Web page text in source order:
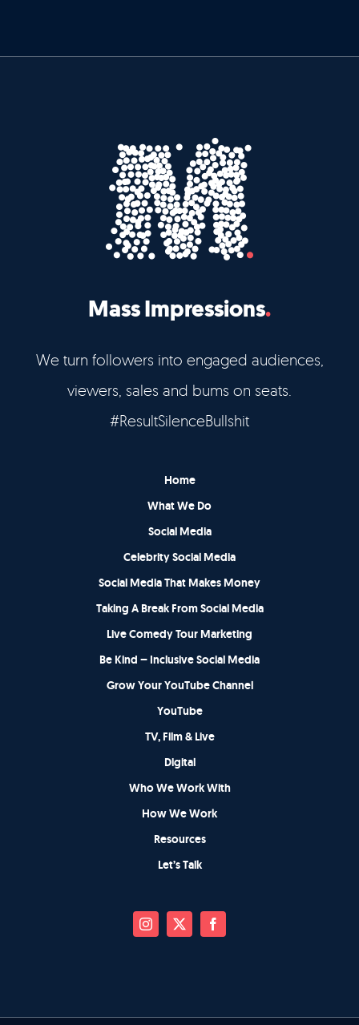
Mass Impressions
We turn followers into engaged audiences,
viewers, sales and bums on seats.
#ResultSilenceBullshit
Home
What We Do
Social Media
Celebrity Social Media
Social Media That Makes Money
Taking A Break From Social Media
Live Comedy Tour Marketing
Be Kind – Inclusive Social Media
Grow Your YouTube Channel
YouTube
TV, Film & Live
Digital
Who We Work With
How We Work
Resources
Let’s Talk